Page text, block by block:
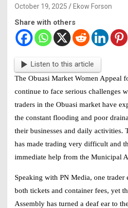
October 19, 2025 Ekow Forson
Share with others
Listen to this article
The Obuasi Market Women Appeal
continue to face serious challenges
traders in the Obuasi market have
the constant flooding and poor
their businesses and daily activities.
has made trading very difficult and
immediate help from the Municipal
Speaking with PN Media, one trader
both tickets and container fees, yet
Assembly has turned a deaf ear to